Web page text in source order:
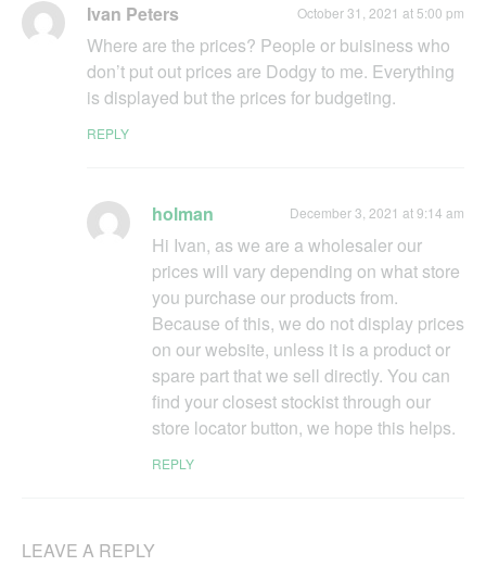
Ivan Peters October 31, 2021 at 5:00 pm
Where are the prices? People or buisiness who
don’t put out prices are Dodgy to me. Everything
is displayed but the prices for budgeting.
REPLY
holman December 3, 2021 at 9:14 am
Hi Ivan, as we are a wholesaler our
prices will vary depending on what store
you purchase our products from.
Because of this, we do not display prices
on our website, unless it is a product or
spare part that we sell directly. You can
find your closest stockist through our
store locator button, we hope this helps.
REPLY
LEAVE A REPLY